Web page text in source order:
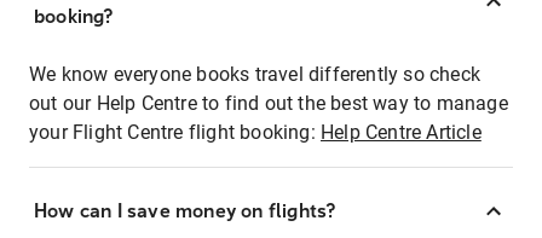
booking?
We know everyone books travel differently so check
out our Help Centre to find out the best way to manage
your Flight Centre flight booking: Help Centre Article
How can I save money on flights?